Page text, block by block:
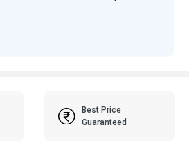
Best Price
Guaranteed